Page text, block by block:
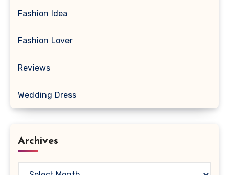
Fashion Idea
Fashion Lover
Reviews
Wedding Dress
Archives